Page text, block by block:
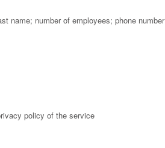
name; number of employees; phone
policy of the service